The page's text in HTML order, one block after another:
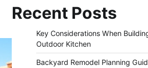
Recent Posts
Key Considerations When
Outdoor Kitchen
Backyard Remodel Planning